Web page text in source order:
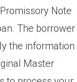
Note
The borrower
the information
Master